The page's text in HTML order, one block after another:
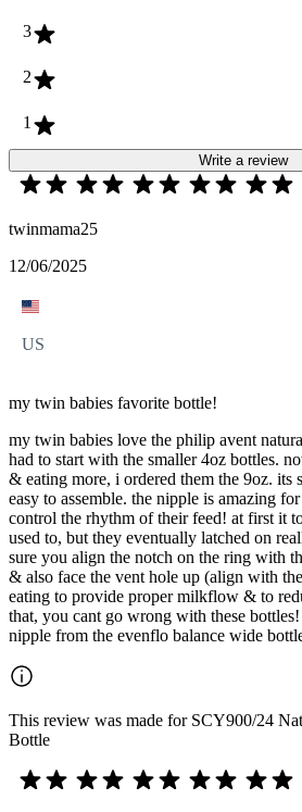
3
2
1
Write a review
twinmama25
12/06/2025
US
my twin babies favorite bottle!
my twin babies love the philip avent
had to start with the smaller 4oz bottles.
& eating more, i ordered them the 9oz. its
easy to assemble. the nipple is amazing
control the rhythm of their feed! at first it
used to, but they eventually latched on
sure you align the notch on the ring with
& also face the vent hole up (align with
eating to provide proper milkflow & to
that, you cant go wrong with these
nipple from the evenflo balance wide
This review was made for SCY900/24
Bottle